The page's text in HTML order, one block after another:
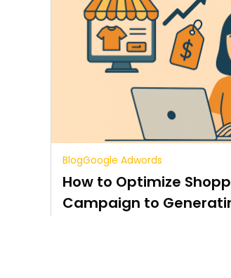
BlogGoogle Adwords
How to Optimize
Campaign to